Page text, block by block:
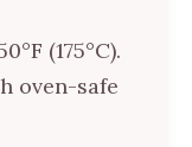
(175°C).
oven-safe